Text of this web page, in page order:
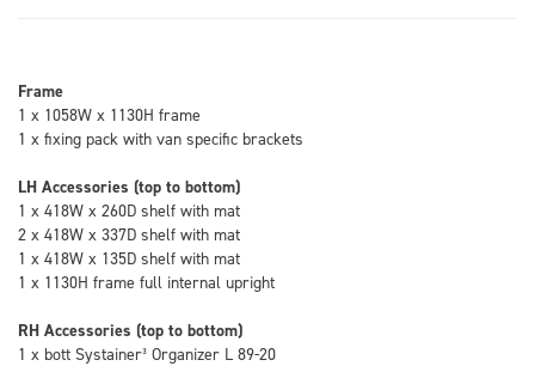
Frame
1 x 1058W x 1130H frame
1 x fixing pack with van specific brackets
LH Accessories (top to bottom)
1 x 418W x 260D shelf with mat
2 x 418W x 337D shelf with mat
1 x 418W x 135D shelf with mat
1 x 1130H frame full internal upright
RH Accessories (top to bottom)
1 x bott Systainer³ Organizer L 89-20